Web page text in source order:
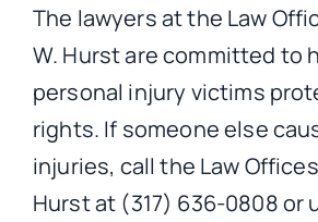
The lawyers at the Law
W. Hurst are committed to
personal injury victims
rights. If someone else
injuries, call the Law
Hurst at (317) 636-0808 or